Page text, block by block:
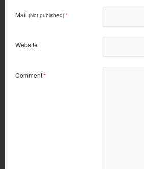
Mail (Not published) *
Website
Comment *